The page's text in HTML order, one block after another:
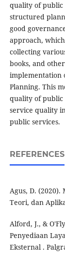
quality of public
structured
good
approach,
collecting
books, and
implementation
Planning. This
quality of public
service quality
public services.
REFERENCES
Agus, D. (2020).
Teori, dan
Alford, J., &
Penyediaan
Eksternal .